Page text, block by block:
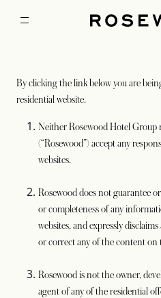
By clicking the link below you are
residential website.
Neither Rosewood Hotel Group
(“Rosewood”) accept any
websites.
Rosewood does not guarantee
or completeness of any
websites, and expressly
or correct any of the content on
Rosewood is not the owner,
agent of any of the residential